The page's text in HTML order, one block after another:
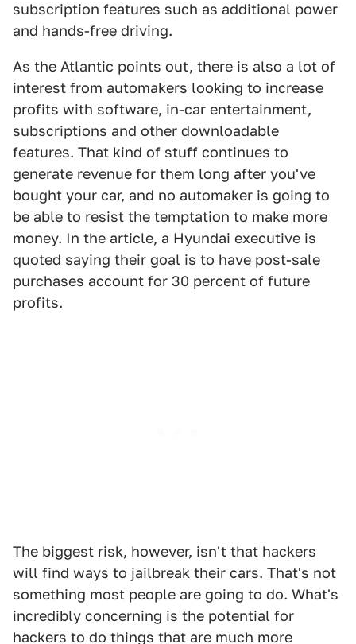
subscription features such as additional power
and hands-free driving.
As the Atlantic points out, there is also a lot of
interest from automakers looking to increase
profits with software, in-car entertainment,
subscriptions and other downloadable
features. That kind of stuff continues to
generate revenue for them long after you've
bought your car, and no automaker is going to
be able to resist the temptation to make more
money. In the article, a Hyundai executive is
quoted saying their goal is to have post-sale
purchases account for 30 percent of future
profits.
The biggest risk, however, isn't that hackers
will find ways to jailbreak their cars. That's not
something most people are going to do. What's
incredibly concerning is the potential for
hackers to do things that are much more